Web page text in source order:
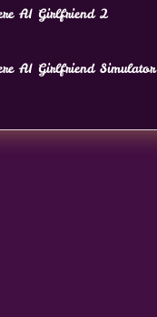
AI Girlfriend 2
AI Girlfriend Simulator